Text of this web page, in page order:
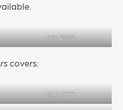
July 2008
covers:
May 1999